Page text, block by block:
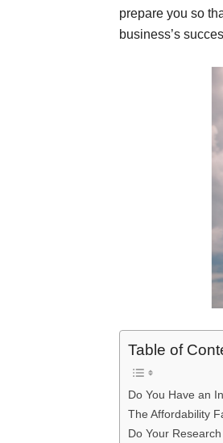
prepare you so
business’s
Table of
Do You Have an
The Affordability
Do Your